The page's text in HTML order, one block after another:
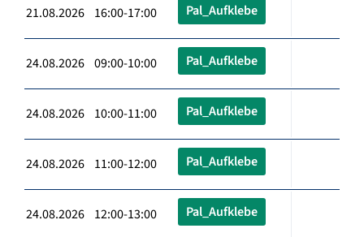
21.08.2026 16:00-17:00 Pal_Aufklebe
24.08.2026 09:00-10:00 Pal_Aufklebe
24.08.2026 10:00-11:00 Pal_Aufklebe
24.08.2026 11:00-12:00 Pal_Aufklebe
24.08.2026 12:00-13:00 Pal_Aufklebe